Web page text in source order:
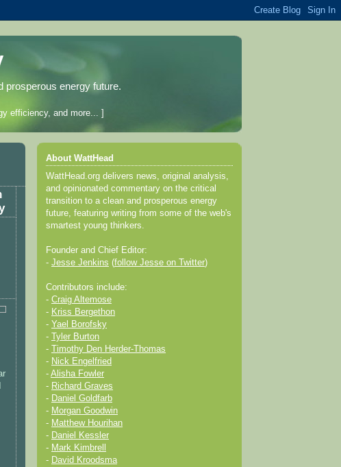
prosperous energy future.
efficiency, and more... ]
About WattHead
WattHead.org delivers news, original analysis,
and opinionated commentary on the critical
transition to a clean and prosperous energy
future, featuring writing from some of the web's
smartest young thinkers.
Founder and Chief Editor:
- Jesse Jenkins (follow Jesse on Twitter)
Contributors include:
- Craig Altemose
- Kriss Bergethon
- Yael Borofsky
-
Tyler Burton
-
Timothy Den Herder-Thomas
- Nick Engelfried
- Alisha Fowler
- Richard Graves
- Daniel Goldfarb
- Morgan Goodwin
- Matthew Hourihan
- Daniel Kessler
- Mark Kimbrell
- David Kroodsma